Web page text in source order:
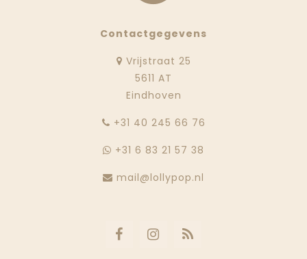
Contactgegevens
Vrijstraat 25
5611 AT
Eindhoven
‭+31 40 245 66 76
+31 6 83 21 57 38
mail@lollypop.nl